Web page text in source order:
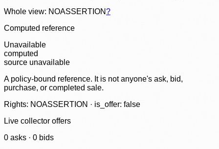
Whole view: NOASSERTION?
Computed reference
Unavailable
computed
source unavailable
A policy-bound reference. It is not anyone's ask, bid,
purchase, or completed sale.
Rights: NOASSERTION · is_offer: false
Live collector offers
0 asks · 0 bids